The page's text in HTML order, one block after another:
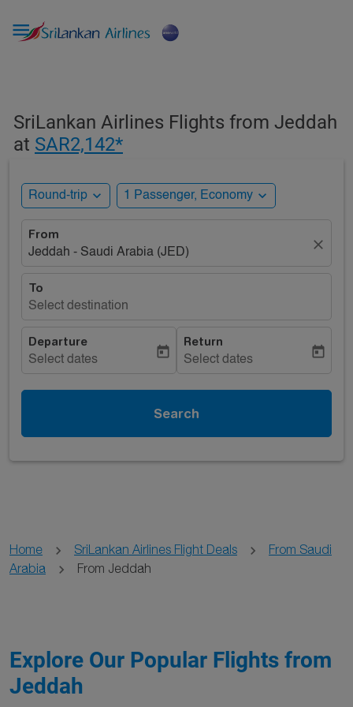

SriLankan Airlines Flights from Jeddah
at SAR2,142*
Round-trip expand_more 1 Passenger, Economy expand_more
From
Jeddah - Saudi Arabia (JED)
close
To
Select destination
Departure
Select dates
today
Return
Select dates
today
Search
Home SriLankan Airlines Flight Deals
From Saudi
Arabia
From Jeddah
Explore Our Popular Flights from
Jeddah